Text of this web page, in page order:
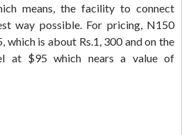
means, the facility to connect
way possible. For pricing, N150
is about Rs.1, 300 and on the
at $95 which nears a value of